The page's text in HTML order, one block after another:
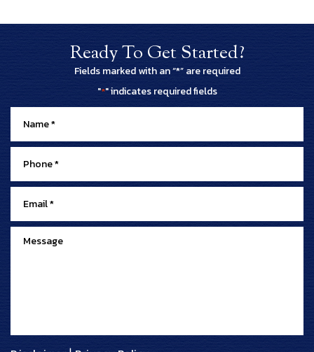
Ready To Get Started?
Fields marked with an “*” are required
"*" indicates required fields